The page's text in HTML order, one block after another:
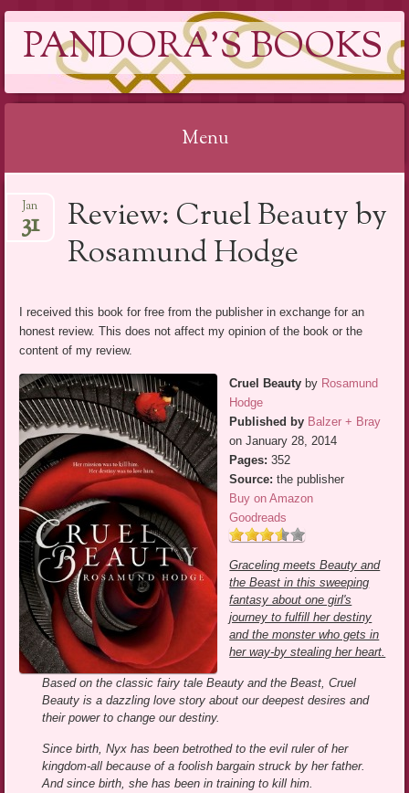
PANDORA'S BOOKS
Menu
to
content
Review: Cruel Beauty by
Rosamund Hodge
Jan
31
I received this book for free from the publisher in exchange for an
honest review. This does not affect my opinion of the book or the
content of my review.
Cruel Beauty by Rosamund
Hodge
Published by Balzer + Bray
on January 28, 2014
Pages: 352
Source: the publisher
Buy on Amazon
Goodreads
Graceling meets Beauty and
the Beast in this sweeping
fantasy about one girl's
journey to fulfill her destiny
and the monster who gets in
her way-by stealing her heart.
Based on the classic fairy tale Beauty and the Beast, Cruel
Beauty is a dazzling love story about our deepest desires and
their power to change our destiny.
Since birth, Nyx has been betrothed to the evil ruler of her
kingdom-all because of a foolish bargain struck by her father.
And since birth, she has been in training to kill him.